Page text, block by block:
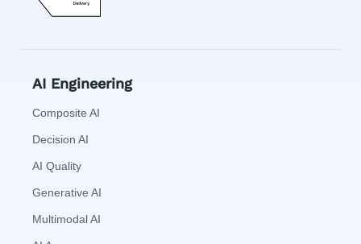
AI Engineering
Composite AI
Decision AI
AI Quality
Generative AI
Multimodal AI